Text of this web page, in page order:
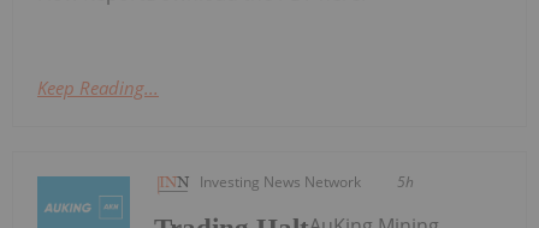
Keep Reading...
Investing News Network 5h